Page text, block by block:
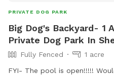
PRIVATE DOG PARK
Big Dog's Backyard- 1
Private Dog Park In
Fully Fenced
1 acre
FYI- The pool is open!!!!!